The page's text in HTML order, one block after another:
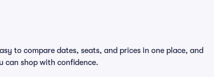
to compare dates, seats, and prices in one place, and
can shop with confidence.